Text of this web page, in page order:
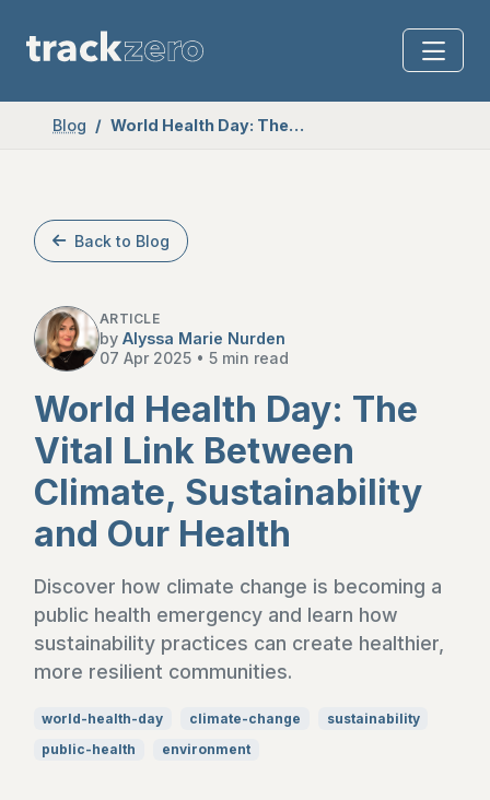
Blog World Health Day: The Vital Link Between Climate, Sustainability and Our Health
Back to Blog
ARTICLE
byAlyssa Marie Nurden
07 Apr 2025 • 5 min read
World Health Day: The
Vital Link Between
Climate, Sustainability
and Our Health
Discover how climate change is becoming a
public health emergency and learn how
sustainability practices can create healthier,
more resilient communities.
world-health-day climate-change
sustainability
public-health
environment